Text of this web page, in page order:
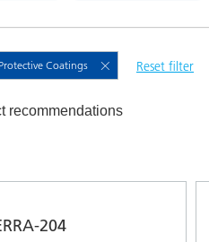
Reset filter
Coatings
recommendations
204